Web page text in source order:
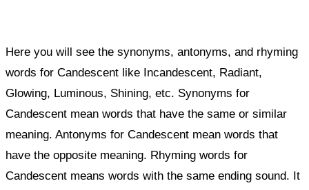
Here you will see the synonyms, antonyms, and rhyming
words for Candescent like Incandescent, Radiant,
Glowing, Luminous, Shining, etc. Synonyms for
Candescent mean words that have the same or similar
meaning. Antonyms for Candescent mean words that
have the opposite meaning. Rhyming words for
Candescent means words with the same ending sound. It